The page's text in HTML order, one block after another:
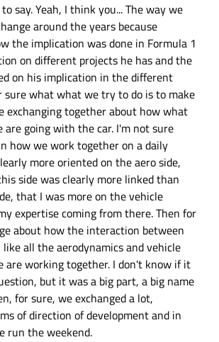
say. Yeah, I think you... The way we
around the years because
the implication was done in Formula 1
on different projects he has and the
on his implication in the different
sure what what we try to do is to make
exchanging together about how what
going with the car. I'm not sure
how we work together on a daily
more oriented on the aero side,
side was clearly more linked than
that I was more on the vehicle
expertise coming from there. Then for
about how the interaction between
all the aerodynamics and vehicle
are working together. I don't know if it
but it was a big part, a big name
for sure, we exchanged a lot,
of direction of development and in
run the weekend.